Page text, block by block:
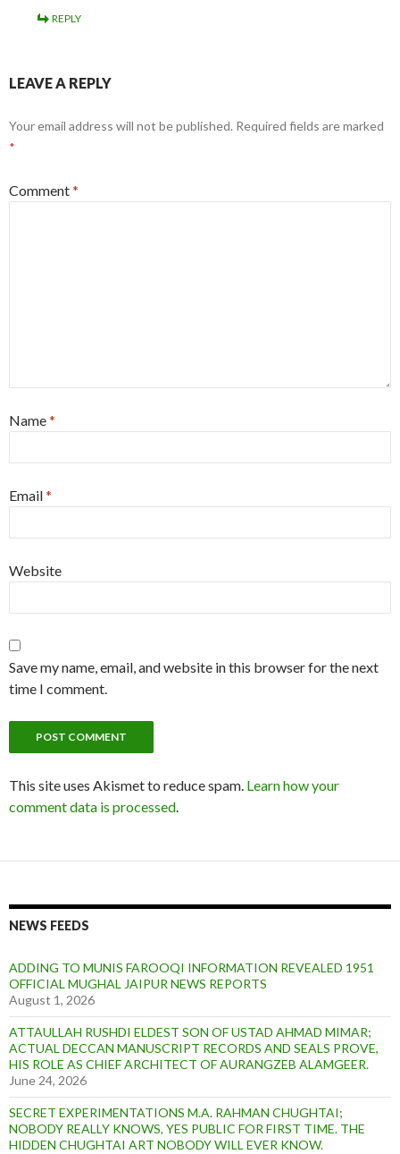
REPLY
LEAVE A REPLY
Your email address will not be published. Required fields are marked
*
Comment*
Name*
Email*
Website
Save my name, email, and website in this browser for the next
time I comment.
This site uses Akismet to reduce spam. Learn how your
comment data is processed.
NEWS FEEDS
ADDING TO MUNIS FAROOQI INFORMATION REVEALED 1951
OFFICIAL MUGHAL JAIPUR NEWS REPORTS
August 1, 2026
ATTAULLAH RUSHDI ELDEST SON OF USTAD AHMAD MIMAR;
ACTUAL DECCAN MANUSCRIPT RECORDS AND SEALS PROVE,
HIS ROLE AS CHIEF ARCHITECT OF AURANGZEB ALAMGEER.
June 24, 2026
SECRET EXPERIMENTATIONS M.A. RAHMAN CHUGHTAI;
NOBODY REALLY KNOWS, YES PUBLIC FOR FIRST TIME. THE
HIDDEN CHUGHTAI ART NOBODY WILL EVER KNOW.